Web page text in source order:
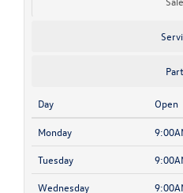
Day Open
Monday
Tuesday
Wednesday